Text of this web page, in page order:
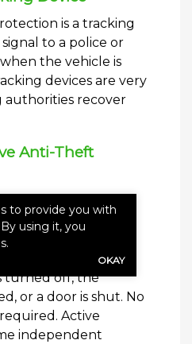
is a tracking
to a police or
the vehicle is
devices are very
authorities recover
Anti-Theft
theft devices are
when
system. Passive
arm themselves
turned off, the
or a door is shut. No
Active
independent
to provide you with
using it, you
OKAY